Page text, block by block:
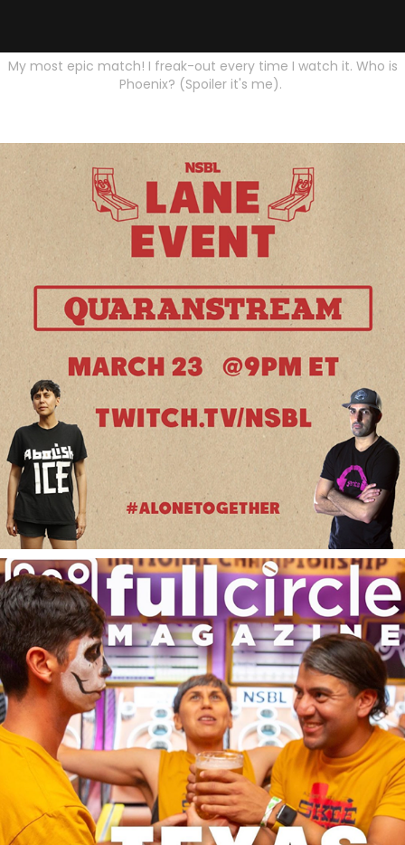
My most epic match! I freak-out every time I watch it. Who is
Phoenix? (Spoiler it's me).